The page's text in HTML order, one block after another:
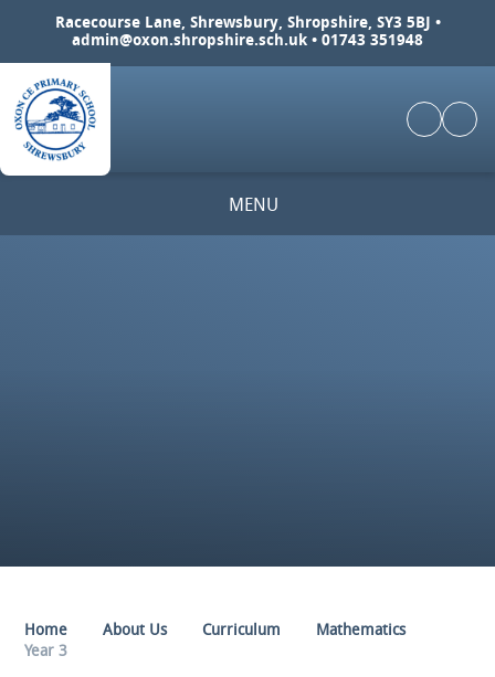
Racecourse Lane, Shrewsbury, Shropshire, SY3 5BJ •
admin@oxon.shropshire.sch.uk • 01743 351948
MENU
Home About Us Curriculum
Mathematics
Year 3